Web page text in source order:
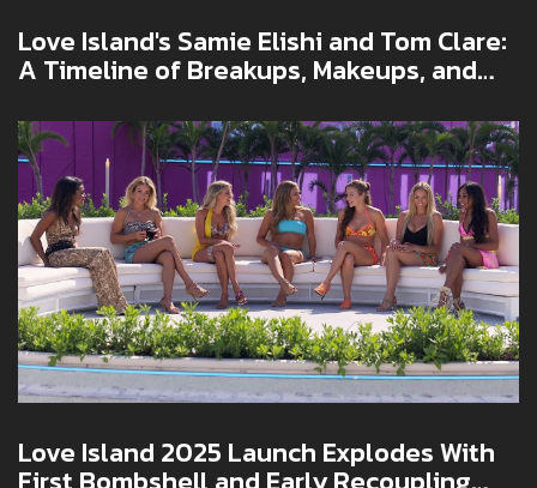
Love Island's Samie Elishi and Tom Clare:
A Timeline of Breakups, Makeups, and
Love Island 2025 Launch Explodes With